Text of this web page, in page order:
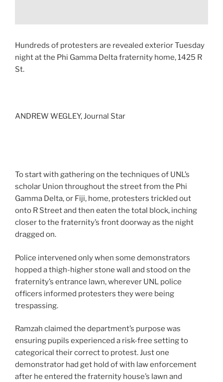
Hundreds of protesters are revealed exterior Tuesday
night at the Phi Gamma Delta fraternity home, 1425 R
St.
ANDREW WEGLEY, Journal Star
To start with gathering on the techniques of UNL’s
scholar Union throughout the street from the Phi
Gamma Delta, or Fiji, home, protesters trickled out
onto R Street and then eaten the total block, inching
closer to the fraternity’s front doorway as the night
dragged on.
Police intervened only when some demonstrators
hopped a thigh-higher stone wall and stood on the
fraternity’s entrance lawn, wherever UNL police
officers informed protesters they were being
trespassing.
Ramzah claimed the department’s purpose was
ensuring pupils experienced a risk-free setting to
categorical their correct to protest. Just one
demonstrator had get hold of with law enforcement
after he entered the fraternity house’s lawn and